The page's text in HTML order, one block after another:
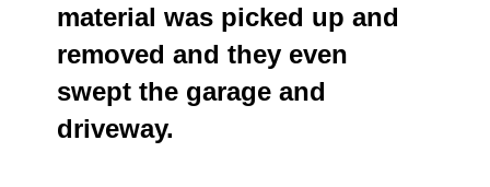
material was picked up and
removed and they even
swept the garage and
driveway.